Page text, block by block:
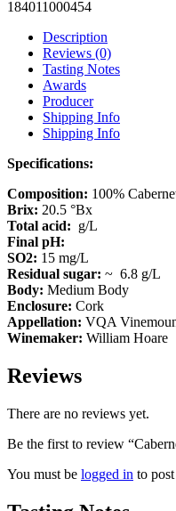
184011000454
Description
Reviews (0)
Tasting Notes
Awards
Producer
Shipping Info
Shipping Info
Specifications:
Composition: 100%
Brix: 20.5 °Bx
Total acid: g/L
Final pH:
SO2: 15 mg/L
Residual sugar: ~ 6.8 g/L
Body: Medium Body
Enclosure: Cork
Appellation: VQA
Winemaker: William Hoare
Reviews
There are no reviews yet.
Be the first to review
You must be logged in to